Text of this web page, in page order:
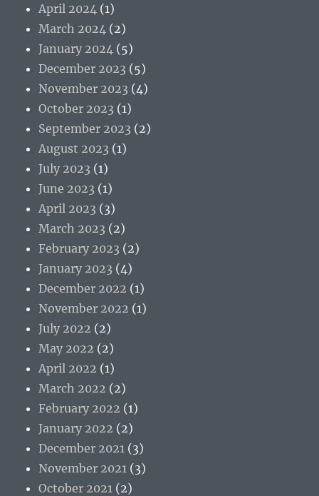
April 2024 (1)
March 2024 (2)
January 2024 (5)
December 2023 (5)
November 2023 (4)
October 2023 (1)
September 2023 (2)
August 2023 (1)
July 2023 (1)
June 2023 (1)
April 2023 (3)
March 2023 (2)
February 2023 (2)
January 2023 (4)
December 2022 (1)
November 2022 (1)
July 2022 (2)
May 2022 (2)
April 2022 (1)
March 2022 (2)
February 2022 (1)
January 2022 (2)
December 2021 (3)
November 2021 (3)
October 2021 (2)